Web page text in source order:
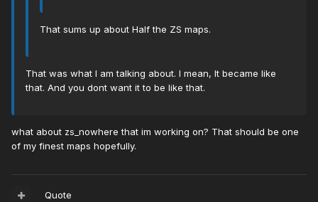
That sums up about Half the ZS maps.
That was what I am talking about. I mean, It became like
that. And you dont want it to be like that.
what about zs_nowhere that im working on? That should be one
of my finest maps hopefully.
Quote